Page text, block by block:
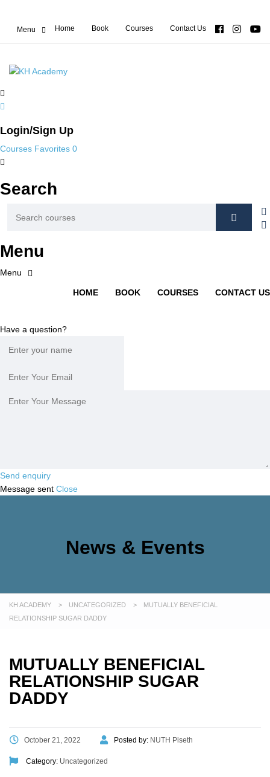
Home Book Courses Contact Us
Login/Sign Up
Courses Favorites 0
Search
Menu
HOME BOOK COURSES CONTACT US
Have a question?
Send enquiry
Message sent Close
News & Events
KH ACADEMY > UNCATEGORIZED >
MUTUALLY BENEFICIAL
RELATIONSHIP SUGAR DADDY
MUTUALLY BENEFICIAL
RELATIONSHIP SUGAR
DADDY
October 21, 2022 Posted by: NUTH Piseth
Category: Uncategorized